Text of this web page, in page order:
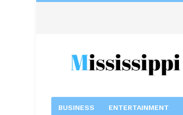
BUSINESS ENTERTAINMENT